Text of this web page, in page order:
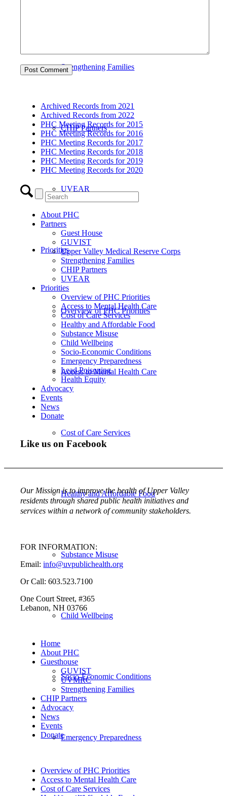
Strengthening Families
CHIP Partners
UVEAR
Priorities
Overview of PHC Priorities
Access to Mental Health Care
Cost of Care Services
Healthy and Affordable Food
Substance Misuse
Child Wellbeing
Socio-Economic Conditions
Emergency Preparedness
Archived Records from 2021
Archived Records from 2022
PHC Meeting Records for 2015
PHC Meeting Records for 2016
PHC Meeting Records for 2017
PHC Meeting Records for 2018
PHC Meeting Records for 2019
PHC Meeting Records for 2020
About PHC
Partners
Guest House
GUVIST
Upper Valley Medical Reserve Corps
Strengthening Families
CHIP Partners
UVEAR
Priorities
Overview of PHC Priorities
Access to Mental Health Care
Cost of Care Services
Healthy and Affordable Food
Substance Misuse
Child Wellbeing
Socio-Economic Conditions
Emergency Preparedness
Lead Poisoning
Health Equity
Advocacy
Events
News
Donate
Like us on Facebook
Our Mission is to improve the health of Upper Valley
residents through shared public health initiatives and
services within a network of community stakeholders.
FOR INFORMATION:
Email:info@uvpublichealth.org
Or Call: 603.523.7100
One Court Street, #365
Lebanon, NH 03766
Home
About PHC
Guesthouse
GUVIST
UVMRC
Strengthening Families
CHIP Partners
Advocacy
News
Events
Donate
Overview of PHC Priorities
Access to Mental Health Care
Cost of Care Services